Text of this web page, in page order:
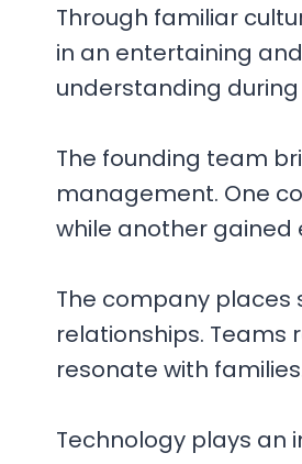
Through familiar
in an entertaining
understanding
The founding team
management. One
while another gained
The company
relationships.
resonate with
Technology plays an